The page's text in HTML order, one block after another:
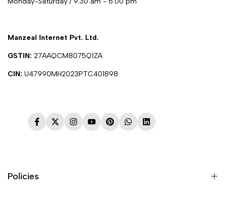
Manzeal Internet Pvt. Ltd.
GSTIN: 27AAQCM8075Q1ZA
CIN: U47990MH2023PTC401898
Facebook
TwitterInstagramYouTubePinterestWhatsApp
LinkedIn
Policies